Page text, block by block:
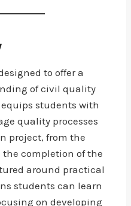
to offer a
of civil quality
students with
quality processes
project, from the
completion of the
around practical
students can learn
on developing